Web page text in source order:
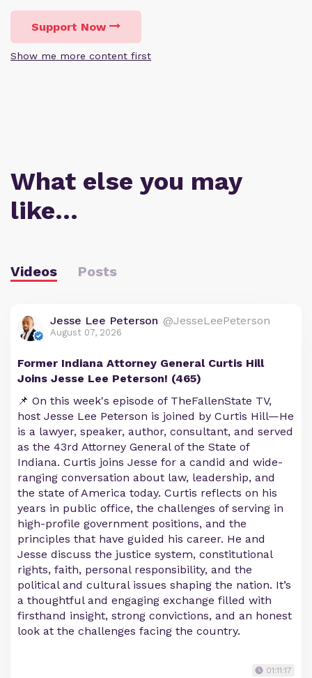
Support Now
Show me more content first
What else you may
like…
Videos Posts
Jesse Lee Peterson @JesseLeePeterson
August 07, 2026
Former Indiana Attorney General Curtis Hill
Joins Jesse Lee Peterson! (465)
📌 On this week's episode of TheFallenState TV,
host Jesse Lee Peterson is joined by Curtis Hill—He
is a lawyer, speaker, author, consultant, and served
as the 43rd Attorney General of the State of
Indiana. Curtis joins Jesse for a candid and wide-
ranging conversation about law, leadership, and
the state of America today. Curtis reflects on his
years in public office, the challenges of serving in
high-profile government positions, and the
principles that have guided his career. He and
Jesse discuss the justice system, constitutional
rights, faith, personal responsibility, and the
political and cultural issues shaping the nation. It’s
a thoughtful and engaging exchange filled with
firsthand insight, strong convictions, and an honest
look at the challenges facing the country.
01:11:17